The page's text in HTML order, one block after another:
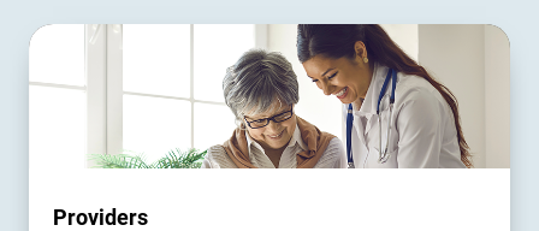
Providers